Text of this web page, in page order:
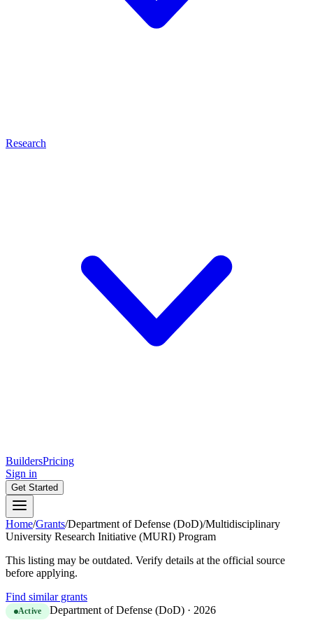
Research
BuildersPricing
Sign in
Get Started
Home/Grants/Department of Defense (DoD)/Multidisciplinary
University Research Initiative (MURI) Program
This listing may be outdated. Verify details at the official source
before applying.
Find similar grants
Active Department of Defense (DoD) · 2026